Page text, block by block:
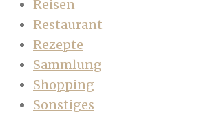
Reisen
Restaurant
Rezepte
Sammlung
Shopping
Sonstiges